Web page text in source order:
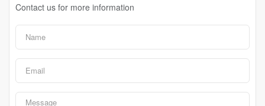
Contact us for more information